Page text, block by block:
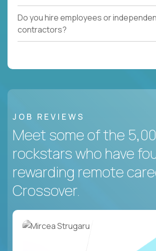
Do you hire employees or
contractors?
JOB REVIEWS
Meet some of the
rockstars who have
rewarding remote
Crossover.